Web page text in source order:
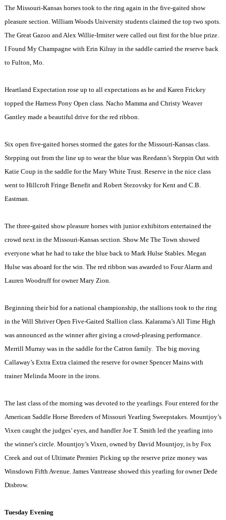
The Missouri-Kansas horses took to the ring again in the five-gaited show
pleasure section. William Woods Universitystudents claimed the top two spots.
The Great Gazoo and Alex Willie-Irmiter were called out first for the blue prize.
I Found My Champagnewith Erin Kilray in the saddle carried the reserve back
to Fulton, Mo.
Heartland Expectation rose up to all expectations as he and Karen Frickey
topped the Harness Pony Open class. Nacho Mamma and Christy Weaver
Gantley made a beautiful drive for the red ribbon.
Six open five-gaited horses stormed the gates for the Missouri-Kansas class.
Stepping out from the line up to wear the blue was Reedann’s Steppin Out with
Katie Coup in the saddle for the Mary White Trust. Reserve in the nice class
went to Hillcroft Fringe Benefit and Robert Stezovsky for Kent and C.B.
Eastman.
The three-gaited show pleasure horses with junior exhibitors entertained the
crowd next in the Missouri-Kansas section. Show Me The Town showed
everyone what he had to take the blue back to Mark Hulse Stables. Megan
Hulse was aboard for the win. The red ribbon was awarded to Four Alarm and
Lauren Woodruff for owner Mary Zion.
Beginning their bid for a national championship, the stallions took to the ring
in the Will Shriver Open Five-Gaited Stallion class. Kalarama’s All Time High
was announced as the winner after giving a crowd-pleasing performance.
Merrill Murray was in the saddle for the Catron family. The big moving
Callaway’s Extra Extra claimed the reserve for owner Spencer Mains with
trainer Melinda Moore in the irons.
The last class of the morning was devoted to the yearlings. Four entered for the
American Saddle Horse Breeders of Missouri Yearling Sweepstakes. Mountjoy’s
Vixen caught the judges’ eyes, and handler Joe T. Smith led the yearling into
the winner’s circle. Mountjoy’s Vixen, owned by David Mountjoy, is by Fox
Creek and out of Ultimate Premier. Picking up the reserve prize money was
Winsdown Fifth Avenue. James Vantrease showed this yearling for owner Dede
Disbrow.
Tuesday Evening